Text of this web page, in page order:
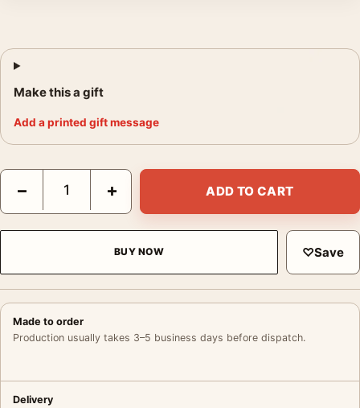
Make this a gift
Add a printed gift message
Inglourious Basterds WWII Grindhouse Movie Poster quantity
− + ADD TO CART
BUY NOW ♡Save
Made to order
Production usually takes 3–5 business days before dispatch.
Delivery